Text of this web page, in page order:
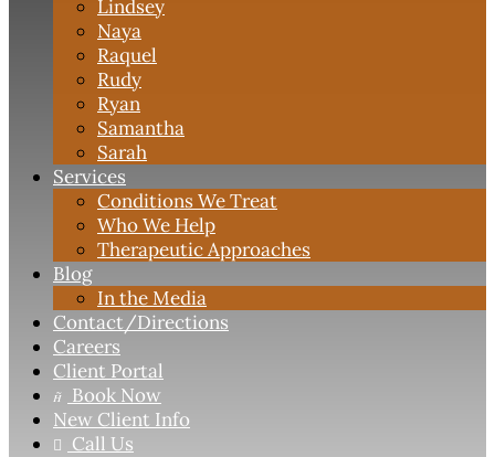
Lindsey
Naya
Raquel
Rudy
Ryan
Samantha
Sarah
Services
Conditions We Treat
Who We Help
Therapeutic Approaches
Blog
In the Media
Contact/Directions
Careers
Client Portal
 Book Now
New Client Info

Call Us